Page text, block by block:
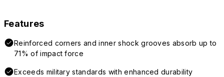
Features
Reinforced corners and inner shock grooves absorb up to
71% of impact force
Exceeds military standards with enhanced durability